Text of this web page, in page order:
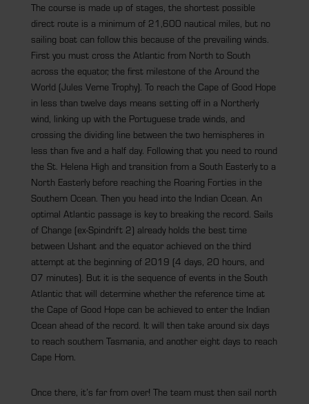
The course is made up of stages, the shortest possible
direct route is a minimum of 21,600 nautical miles, but no
sailing boat can follow this because of the prevailing winds.
First you must cross the Atlantic from North to South
across the equator, the first milestone of the Around the
World (Jules Verne Trophy). To reach the Cape of Good Hope
in less than twelve days means setting off in a Northerly
wind, linking up with the Portuguese trade winds, and
crossing the dividing line between the two hemispheres in
less than five and a half day. Following that you need to round
the St. Helena High and transition from a South Easterly to a
North Easterly before reaching the Roaring Forties in the
Southern Ocean. Then you head into the Indian Ocean. An
optimal Atlantic passage is key to breaking the record. Sails
of Change (ex-Spindrift 2) already holds the best time
between Ushant and the equator achieved on the third
attempt at the beginning of 2019 (4 days, 20 hours, and
07 minutes). But it is the sequence of events in the South
Atlantic that will determine whether the reference time at
the Cape of Good Hope can be achieved to enter the Indian
Ocean ahead of the record. It will then take around six days
to reach southern Tasmania, and another eight days to reach
Cape Horn.
Once there, it’s far from over! The team must then sail north